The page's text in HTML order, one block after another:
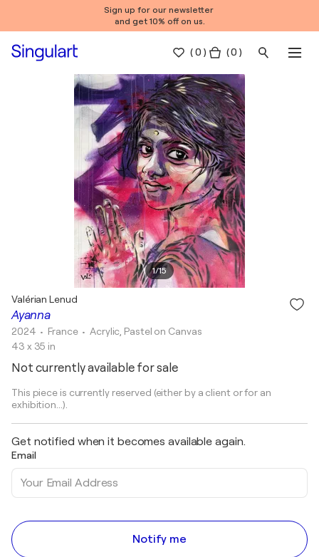
Sign up for our newsletter
and get 10% off on us.
(0 ) ( 0 )
1/15
Ayanna
Valérian Lenud
2024 • France •Acrylic, Pastel on Canvas
43 x 35 in
Not currently available for sale
This piece is currently reserved (either by a client or for an
exhibition...).
Get notified when it becomes available again.
Email
Notify me